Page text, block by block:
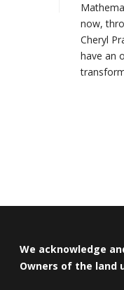
now,
Cheryl
have an
We acknowledge
Owners of the land